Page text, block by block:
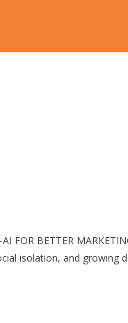
BETTER
isolation, and